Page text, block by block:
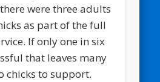
were three adults
as part of the full
If only one in six
that leaves many
chicks to support.